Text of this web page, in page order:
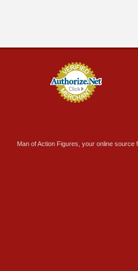
Man of Action Figures, your online